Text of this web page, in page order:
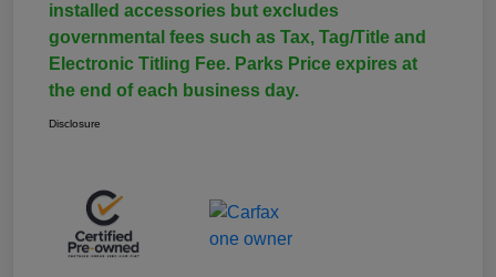
installed accessories but excludes
governmental fees such as Tax, Tag/Title and
Electronic Titling Fee. Parks Price expires at
the end of each business day.
Disclosure